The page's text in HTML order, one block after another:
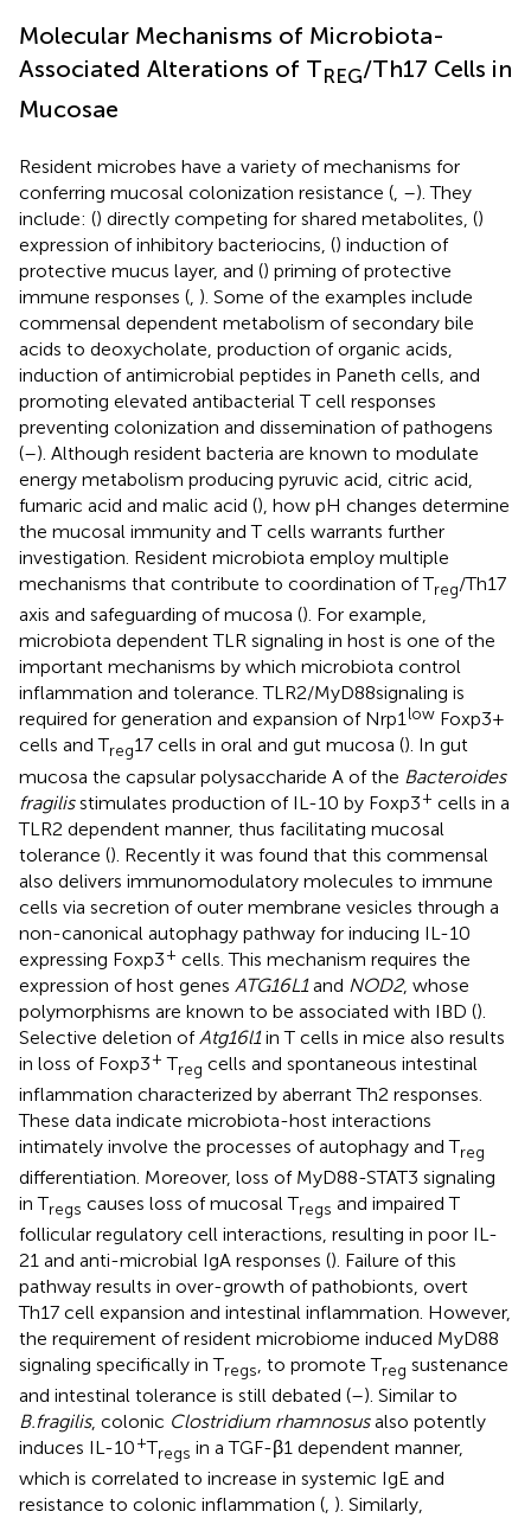
Molecular Mechanisms of Microbiota-
Associated Alterations of TREG/Th17 Cells in
Mucosae
Resident microbes have a variety of mechanisms for
conferring mucosal colonization resistance (, –). They
include: () directly competing for shared metabolites, ()
expression of inhibitory bacteriocins, () induction of
protective mucus layer, and () priming of protective
immune responses (, ). Some of the examples include
commensal dependent metabolism of secondary bile
acids to deoxycholate, production of organic acids,
induction of antimicrobial peptides in Paneth cells, and
promoting elevated antibacterial T cell responses
preventing colonization and dissemination of pathogens
(–). Although resident bacteria are known to modulate
energy metabolism producing pyruvic acid, citric acid,
fumaric acid and malic acid (), how pH changes determine
the mucosal immunity and T cells warrants further
investigation. Resident microbiota employ multiple
mechanisms that contribute to coordination of Treg/Th17
axis and safeguarding of mucosa (). For example,
microbiota dependent TLR signaling in host is one of the
important mechanisms by which microbiota control
inflammation and tolerance. TLR2/MyD88signaling is
required for generation and expansion of Nrp1low Foxp3+
cells and Treg17 cells in oral and gut mucosa (). In gut
mucosa the capsular polysaccharide A of the Bacteroides
fragilisstimulates production of IL-10 by Foxp3+ cells in a
TLR2 dependent manner, thus facilitating mucosal
tolerance (). Recently it was found that this commensal
also delivers immunomodulatory molecules to immune
cells via secretion of outer membrane vesicles through a
non-canonical autophagy pathway for inducing IL-10
expressing Foxp3+ cells. This mechanism requires the
expression of host genes ATG16L1and NOD2, whose
polymorphisms are known to be associated with IBD ().
Selective deletion of Atg16l1in T cells in mice also results
in loss of Foxp3+ Treg cells and spontaneous intestinal
inflammation characterized by aberrant Th2 responses.
These data indicate microbiota-host interactions
intimately involve the processes of autophagy and Treg
differentiation. Moreover, loss of MyD88-STAT3 signaling
in Tregs causes loss of mucosal Tregs and impaired T
follicular regulatory cell interactions, resulting in poor IL-
21 and anti-microbial IgA responses (). Failure of this
pathway results in over-growth of pathobionts, overt
Th17 cell expansion and intestinal inflammation. However,
the requirement of resident microbiome induced MyD88
signaling specifically in Tregs, to promote Treg sustenance
and intestinal tolerance is still debated (–). Similar to
B.fragilis, colonic Clostridium rhamnosusalso potently
induces IL-10+Tregs in a TGF-β1 dependent manner,
which is correlated to increase in systemic IgE and
resistance to colonic inflammation (, ). Similarly,